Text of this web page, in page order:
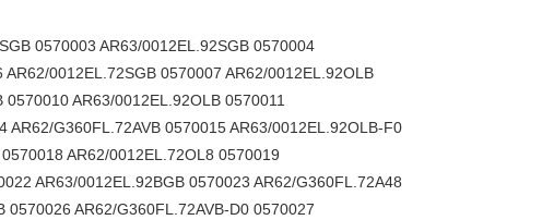
0570003 AR63/0012EL.92SGB 0570004
0012EL.72SGB 0570007 AR62/0012EL.92OLB
AR63/0012EL.92OLB 0570011
G360FL.72AVB 0570015 AR63/0012EL.92OLB-F0
AR62/0012EL.72OL8 0570019
AR63/0012EL.92BGB 0570023 AR62/G360FL.72A48
AR62/G360FL.72AVB-D0 0570027